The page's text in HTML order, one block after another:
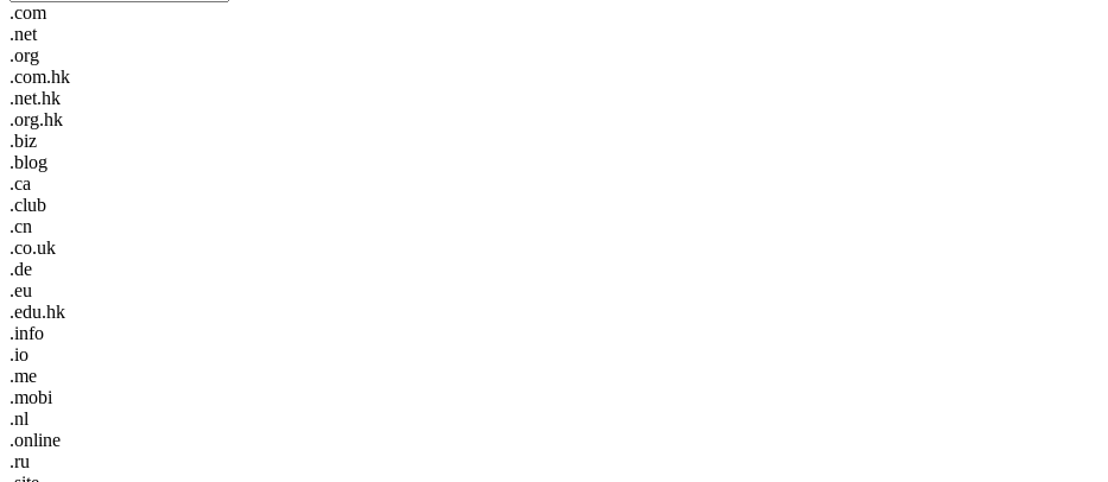
.com
.net
.org
.com.hk
.net.hk
.org.hk
.biz
.blog
.ca
.club
.cn
.co.uk
.de
.eu
.edu.hk
.info
.io
.me
.mobi
.nl
.online
.ru